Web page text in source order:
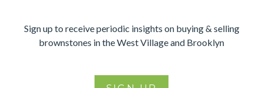
Sign up to receive periodic insights on buying & selling
brownstones in the West Village and Brooklyn